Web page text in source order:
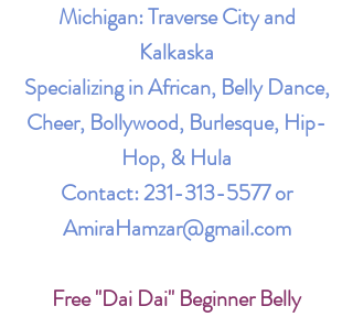
Michigan: Traverse City and
Kalkaska
Specializing in African, Belly Dance,
Cheer, Bollywood, Burlesque, Hip-
Hop, & Hula
Contact:231-313-5577or
AmiraHamzar@gmail.com
Free "Dai Dai" Beginner Belly